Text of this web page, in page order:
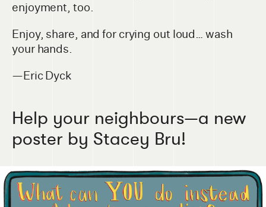
enjoyment, too.
Enjoy, share, and for crying out loud… wash
your hands.
—Eric Dyck
Help your neighbours—a new
poster by Stacey Bru!